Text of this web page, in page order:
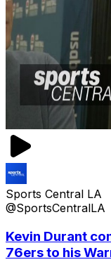
Sports Central LA
@SportsCentralLA
Kevin Durant
76ers to his